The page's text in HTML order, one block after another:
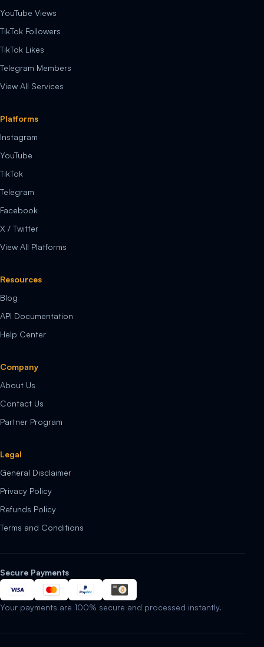
YouTube Views
TikTok Followers
TikTok Likes
Telegram Members
View All Services
Platforms
Instagram
YouTube
TikTok
Telegram
Facebook
X / Twitter
View All Platforms
Resources
Blog
API Documentation
Help Center
Company
About Us
Contact Us
Partner Program
Legal
General Disclaimer
Privacy Policy
Refunds Policy
Terms and Conditions
Secure Payments
Your payments are 100% secure and processed instantly.